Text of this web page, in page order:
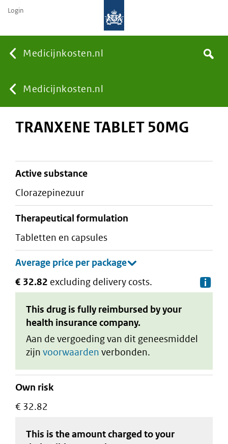
Medicijnkosten.nl
You
are
here:
Medicijnkosten.nl
Search
Login
TRANXENE TABLET 50MG
active substance
clorazepinezuur
therapeutical formulation
tabletten en capsules
€ 32.82 excluding delivery costs.
This drug is fully reimbursed by your
health insurance company.
Aan de vergoeding van dit geneesmiddel
zijn voorwaarden verbonden.
Own risk
€ 32.82
This is the amount charged to your